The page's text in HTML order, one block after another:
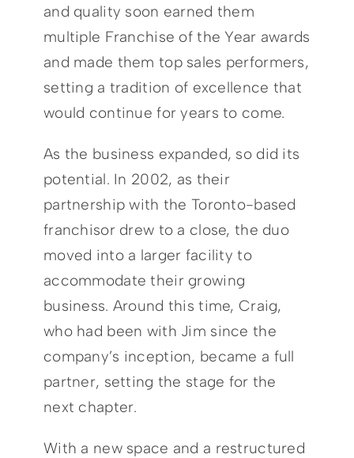
and quality soon earned them
multiple Franchise of the Year awards
and made them top sales performers,
setting a tradition of excellence that
would continue for years to come.
As the business expanded, so did its
potential. In 2002, as their
partnership with the Toronto-based
franchisor drew to a close, the duo
moved into a larger facility to
accommodate their growing
business. Around this time, Craig,
who had been with Jim since the
company’s inception, became a full
partner, setting the stage for the
next chapter.
With a new space and a restructured